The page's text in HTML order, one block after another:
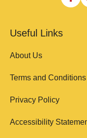
Useful Links
About Us
Terms and Conditions
Privacy Policy
Accessibility